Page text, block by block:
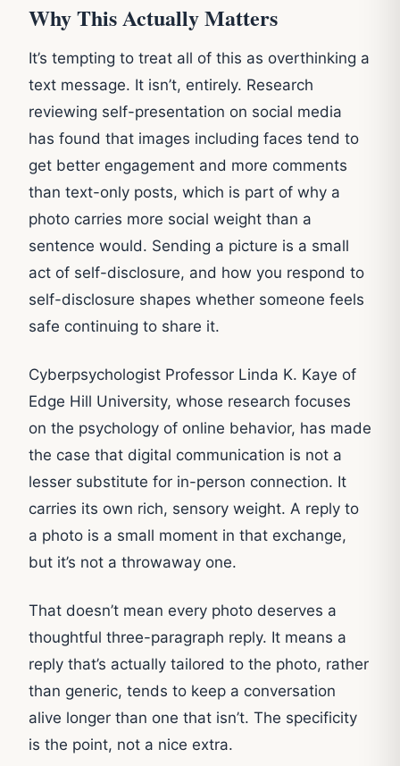
Why This Actually Matters
It’s tempting to treat all of this as overthinking a
text message. It isn’t, entirely. Research
reviewing self-presentation on social media
has found that images including faces tend to
get better engagement and more comments
than text-only posts, which is part of why a
photo carries more social weight than a
sentence would. Sending a picture is a small
act of self-disclosure, and how you respond to
self-disclosure shapes whether someone feels
safe continuing to share it.
Cyberpsychologist Professor Linda K. Kaye of
Edge Hill University, whose research focuses
on the psychology of online behavior, has made
the case that digital communication is not a
lesser substitute for in-person connection. It
carries its own rich, sensory weight. A reply to
a photo is a small moment in that exchange,
but it’s not a throwaway one.
That doesn’t mean every photo deserves a
thoughtful three-paragraph reply. It means a
reply that’s actually tailored to the photo, rather
than generic, tends to keep a conversation
alive longer than one that isn’t. The specificity
is the point, not a nice extra.